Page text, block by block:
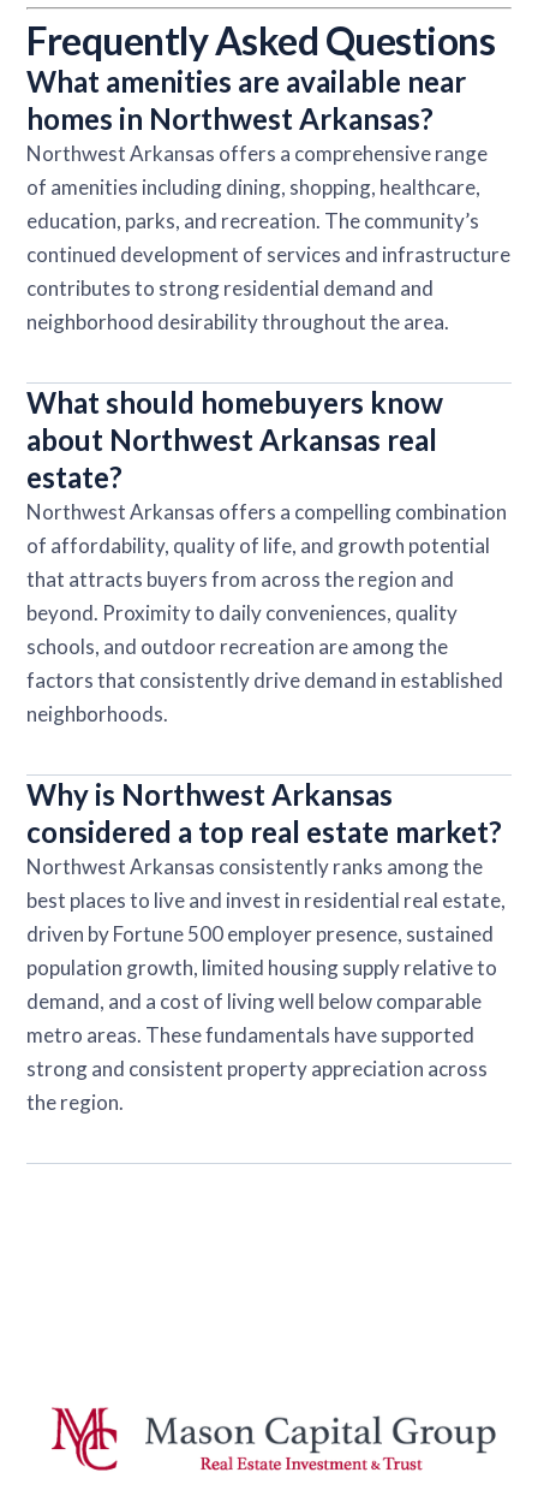
Frequently Asked Questions
What amenities are available near
homes in Northwest Arkansas?
Northwest Arkansas offers a comprehensive range
of amenities including dining, shopping, healthcare,
education, parks, and recreation. The community’s
continued development of services and infrastructure
contributes to strong residential demand and
neighborhood desirability throughout the area.
What should homebuyers know
about Northwest Arkansas real
estate?
Northwest Arkansas offers a compelling combination
of affordability, quality of life, and growth potential
that attracts buyers from across the region and
beyond. Proximity to daily conveniences, quality
schools, and outdoor recreation are among the
factors that consistently drive demand in established
neighborhoods.
Why is Northwest Arkansas
considered a top real estate market?
Northwest Arkansas consistently ranks among the
best places to live and invest in residential real estate,
driven by Fortune 500 employer presence, sustained
population growth, limited housing supply relative to
demand, and a cost of living well below comparable
metro areas. These fundamentals have supported
strong and consistent property appreciation across
the region.